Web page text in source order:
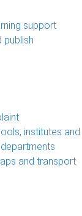
support
publish
institutes
and transport